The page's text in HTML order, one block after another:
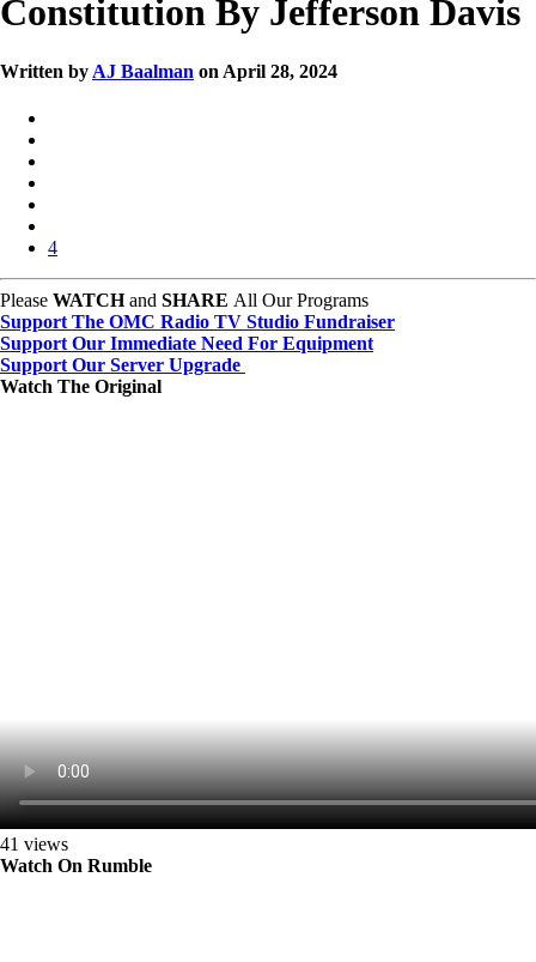
Constitution By Jefferson Davis
Written by AJ Baalman on April 28, 2024
4
Please WATCHand SHARE All Our Programs
Support The OMC Radio TV Studio Fundraiser
Support Our Immediate Need For Equipment
Support Our Server Upgrade
Watch The Original
41 views
Watch On Rumble